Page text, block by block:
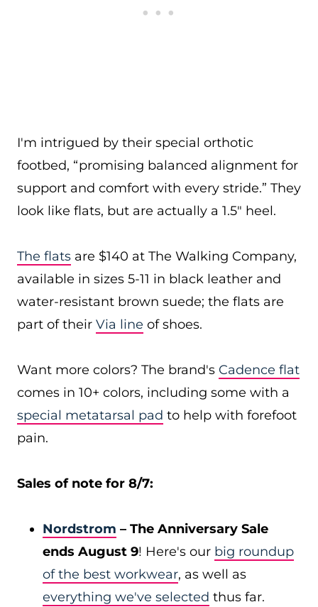
I'm intrigued by their special orthotic
footbed, “promising balanced alignment for
support and comfort with every stride.” They
look like flats, but are actually a 1.5″ heel.
The flats are $140 at The Walking Company,
available in sizes 5-11 in black leather and
water-resistant brown suede; the flats are
part of their Via line of shoes.
Want more colors? The brand's Cadence flat
comes in 10+ colors, including some with a
special metatarsal pad to help with forefoot
pain.
Sales of note for 8/7:
Nordstrom – The Anniversary Sale
ends August 9! Here's our big roundup
of the best workwear, as well as
everything we've selected thus far.